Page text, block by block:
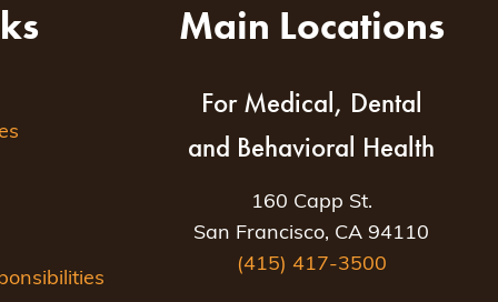
Main Locations
For Medical, Dental
and Behavioral Health
160 Capp St.
San Francisco, CA 94110
(415) 417-3500